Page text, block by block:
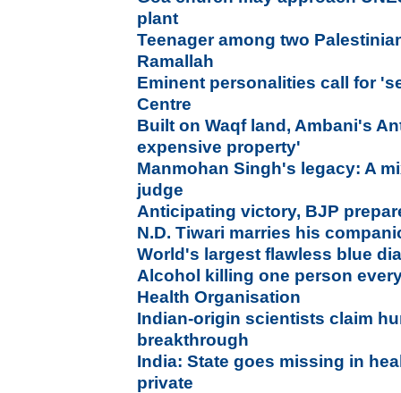
plant
Teenager among two
Ramallah
Eminent personalities call for
Centre
Built on Waqf land, Ambani's
expensive property'
Manmohan Singh's legacy: A
judge
Anticipating victory, BJP
N.D. Tiwari marries his
World's largest flawless blue
Alcohol killing one person
Health Organisation
Indian-origin scientists claim
breakthrough
India: State goes missing in
private